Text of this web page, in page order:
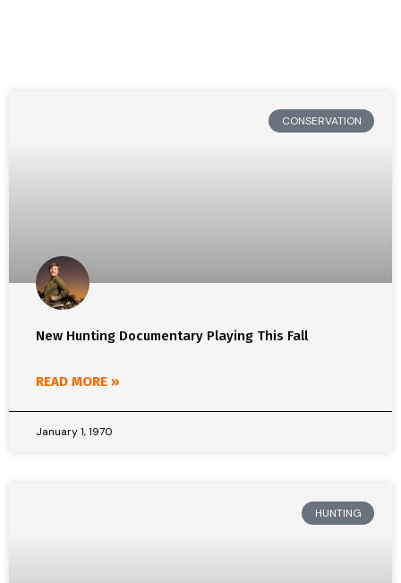
CONSERVATION
New Hunting Documentary Playing This Fall
READ MORE »
January 1, 1970
HUNTING